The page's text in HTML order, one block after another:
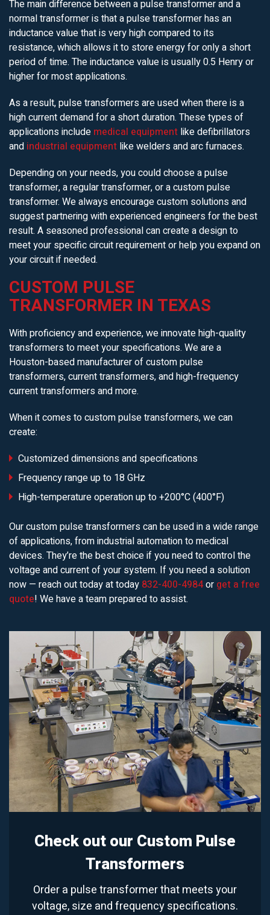
The main difference between a pulse transformer and a
normal transformer is that a pulse transformer has an
inductance value that is very high compared to its
resistance, which allows it to store energy for only a short
period of time. The inductance value is usually 0.5 Henry or
higher for most applications.
As a result, pulse transformers are used when there is a
high current demand for a short duration. These types of
applications include medical equipment like defibrillators
and industrial equipment like welders and arc furnaces.
Depending on your needs, you could choose a pulse
transformer, a regular transformer, or a custom pulse
transformer. We always encourage custom solutions and
suggest partnering with experienced engineers for the best
result. A seasoned professional can create a design to
meet your specific circuit requirement or help you expand on
your circuit if needed.
CUSTOM PULSE
TRANSFORMER IN TEXAS
With proficiency and experience, we innovate high-quality
transformers to meet your specifications. We are a
Houston-based manufacturer of custom pulse
transformers, current transformers, and high-frequency
current transformers and more.
When it comes to custom pulse transformers, we can
create:
Customized dimensions and specifications
Frequency range up to 18 GHz
High-temperature operation up to +200°C (400°F)
Our custom pulse transformers can be used in a wide range
of applications, from industrial automation to medical
devices. They’re the best choice if you need to control the
voltage and current of your system. If you need a solution
now — reach out today at today 832-400-4984or get a free
quote! We have a team prepared to assist.
Check out our Custom Pulse
Transformers
Order a pulse transformer that meets your
voltage, size and frequency specifications.